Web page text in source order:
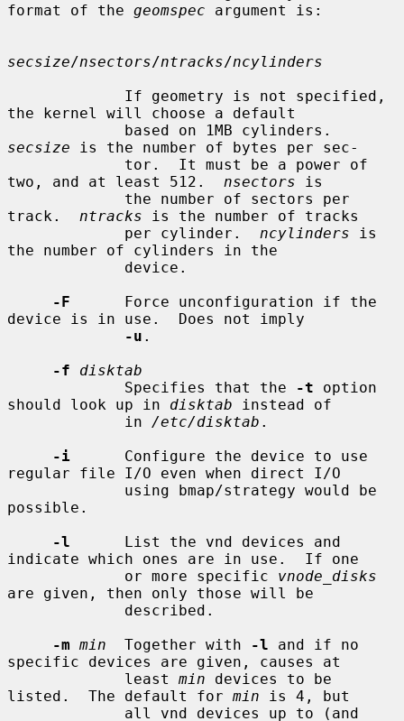
format of the geomspec argument is:
secsize/nsectors/ntracks/ncylinders
the kernel will choose a default
secsize is the number of bytes per sec-
two, and at least 512. nsectors is
track. ntracks is the number of tracks
             per cylinder.
ncylinders is
the number of cylinders in the
-F
      Force unconfiguration if the
device is in use.  Does not imply
-u .
-f
disktab
             Specifies that the
-t option
should look up in disktab instead of
             in
/etc/disktab .
-i
      Configure the device to use
regular file I/O even when direct I/O
possible.
-l
      List the vnd devices and
indicate which ones are in use.  If one
             or more specific
vnode_disks
are given, then only those will be
-m min
  Together with
-l and if no
specific devices are given, causes at
             least
min devices to be
listed.  The default for min is 4, but